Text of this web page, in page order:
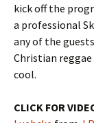
kick off the
a professional
any of the
Christian
cool.
CLICK FOR